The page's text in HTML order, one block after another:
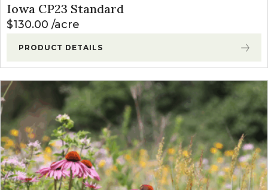
Iowa CP23 Standard
$130.00 acre
PRODUCT DETAILS